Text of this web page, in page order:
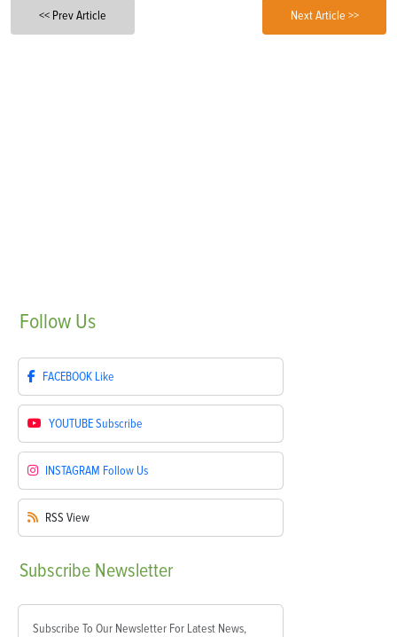
<< Prev Article Next Article >>
Follow Us
FACEBOOK Like
YOUTUBESubscribe
INSTAGRAM Follow Us
RSS View
Subscribe Newsletter
Subscribe To Our Newsletter For Latest News,